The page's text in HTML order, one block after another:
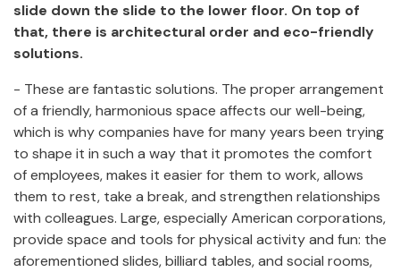
slide down the slide to the lower floor. On top of
that, there is architectural order and eco-friendly
solutions.
- These are fantastic solutions. The proper arrangement
of a friendly, harmonious space affects our well-being,
which is why companies have for many years been trying
to shape it in such a way that it promotes the comfort
of employees, makes it easier for them to work, allows
them to rest, take a break, and strengthen relationships
with colleagues. Large, especially American corporations,
provide space and tools for physical activity and fun: the
aforementioned slides, billiard tables, and social rooms,